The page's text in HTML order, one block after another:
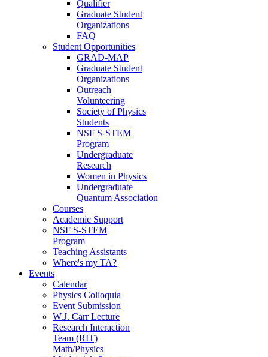
Qualifier
Graduate Student
Organizations
FAQ
Student Opportunities
GRAD-MAP
Graduate Student
Organizations
Outreach
Volunteering
Society of Physics
Students
NSF S-STEM
Program
Undergraduate
Research
Women in Physics
Undergraduate
Quantum Association
Courses
Academic Support
NSF S-STEM
Program
Teaching Assistants
Where's my TA?
Events
Calendar
Physics Colloquia
Event Submission
W.J. Carr Lecture
Research Interaction
Team (RIT)
Math/Physics